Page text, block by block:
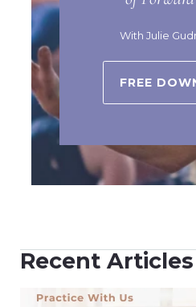
With Julie
FREE
Recent Articles